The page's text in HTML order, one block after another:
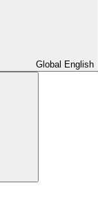
Global English